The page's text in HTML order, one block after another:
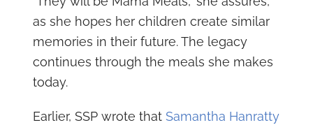
as she hopes her children create similar
memories in their future. The legacy
continues through the meals she makes
today.
Earlier, SSP wrote that Samantha Hanratty